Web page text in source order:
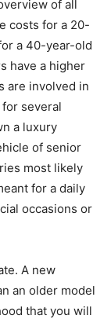
of all
costs for a 20-
a 40-year-old
have a higher
are involved in
several
a luxury
of senior
most likely
for a daily
occasions or
A new
an older model
that you will